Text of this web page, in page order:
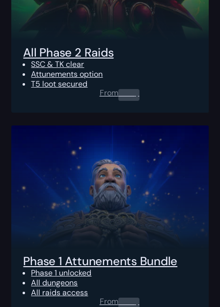
All Phase 2 Raids
SSC & TK clear
Attunements option
T5 loot secured
From0.00$
Phase 1 Attunements Bundle
Phase 1 unlocked
All dungeons
All raids access
From0.00$